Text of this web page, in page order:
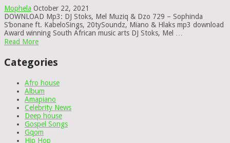
Mophela October 22, 2021
DOWNLOAD Mp3: DJ Stoks, Mel Muziq & Dzo 729 – Sophinda
S’bonane ft. KabeloSings, 20tySoundz, Miano & Hlaks mp3 download
Award winning South African music arts DJ Stoks, Mel …
Read More
Categories
Afro house
Album
Amapiano
Celebrity News
Deep house
Gospel Songs
Gqom
Hip Hop